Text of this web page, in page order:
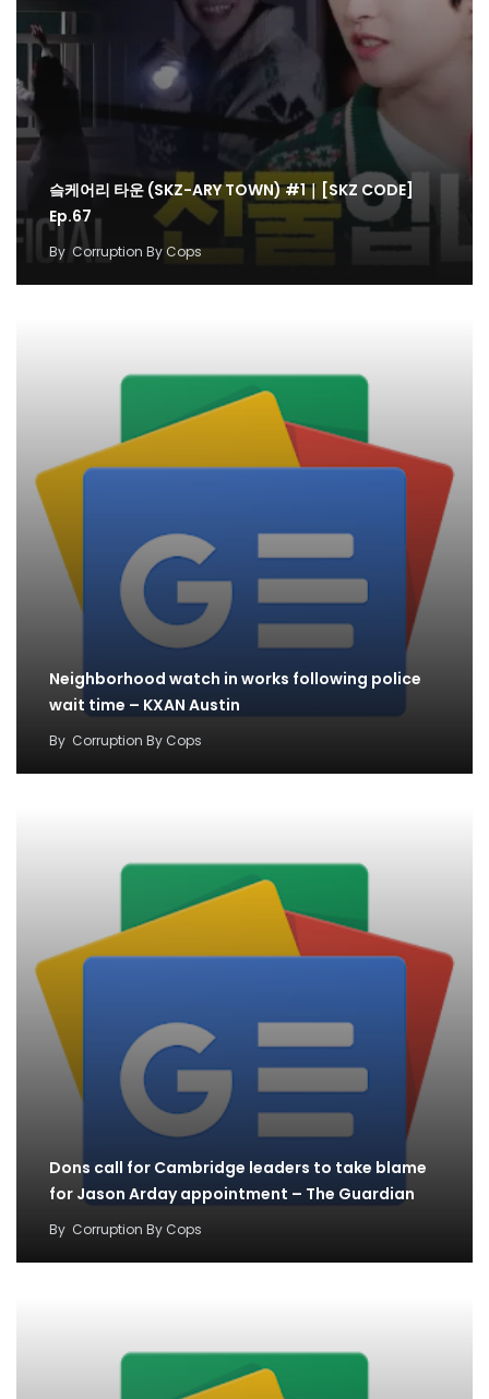
슼케어리 타운 (SKZ-ARY TOWN) #1｜[SKZ CODE]
Ep.67
By Corruption By Cops
Neighborhood watch in works following police
wait time – KXAN Austin
By Corruption By Cops
Dons call for Cambridge leaders to take blame
for Jason Arday appointment – The Guardian
By Corruption By Cops